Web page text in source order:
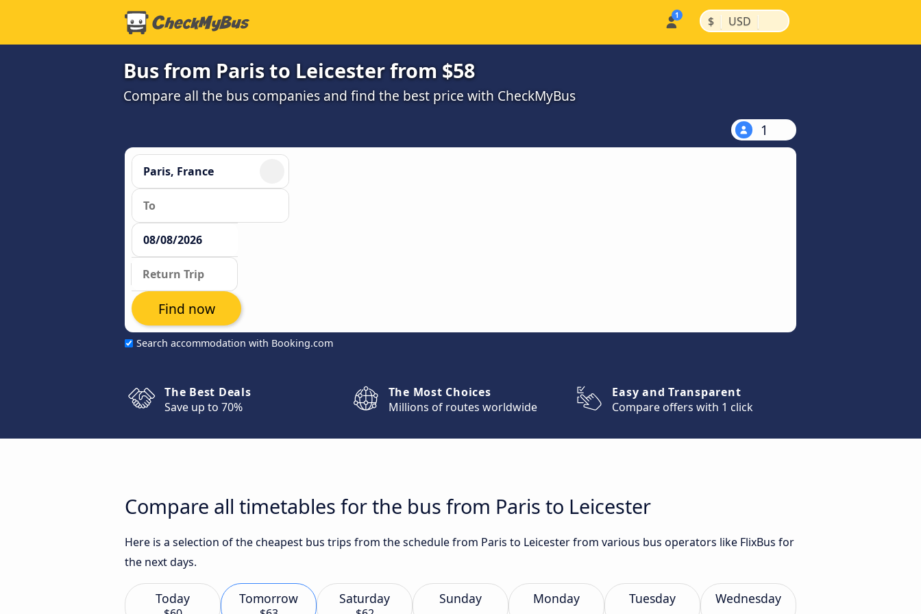
$ | USD |
Bus from Paris to Leicester from $58
Compare all the bus companies and find the best price with CheckMyBus
1
Search accommodation with Booking.com
Find now
The Best Deals
Save up to 70%
The Most Choices
Millions of routes worldwide
Easy and Transparent
Compare offers with 1 click
Compare all timetables for the bus from Paris to Leicester
Here is a selection of the cheapest bus trips from the schedule from Paris to Leicester from various bus operators like FlixBus for
the next days.
Today Tomorrow Saturday Sunday Monday Tuesday Wednesday